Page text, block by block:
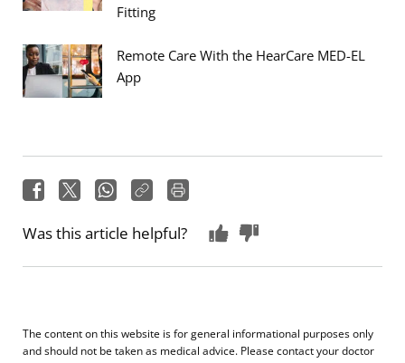
Fitting
Remote Care With the HearCare MED-EL
App
Was this article helpful?
The content on this website is for general informational purposes only
and should not be taken as medical advice. Please contact your doctor